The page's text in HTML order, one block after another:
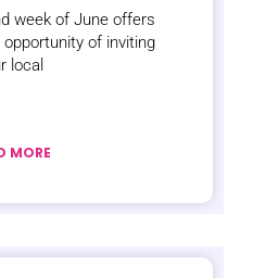
week of June offers
of inviting
local
MORE